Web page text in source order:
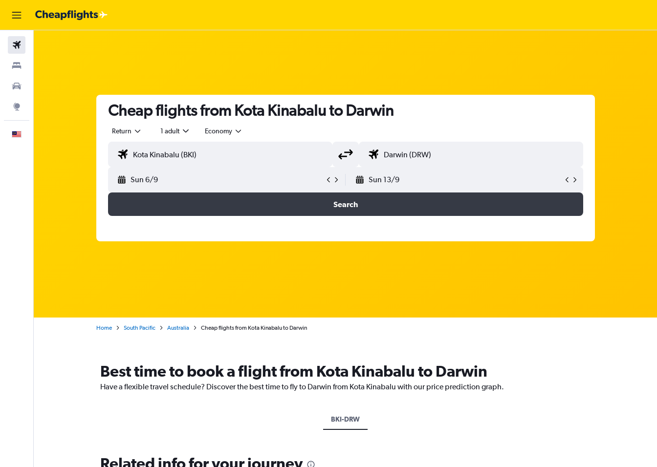
Cheap flights from Kota Kinabalu to Darwin
Return 1 adult Economy
Sun 6/9 Sun 13/9
Search
Home South Pacific Australia Cheap flights from Kota Kinabalu to Darwin
Best time to book a flight from Kota Kinabalu to Darwin
Have a flexible travel schedule? Discover the best time to fly to Darwin from Kota Kinabalu with our price prediction graph.
BKI-DRW
Related info for your journey